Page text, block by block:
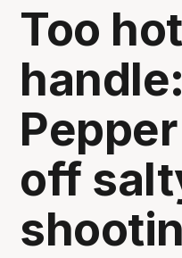
Too
off